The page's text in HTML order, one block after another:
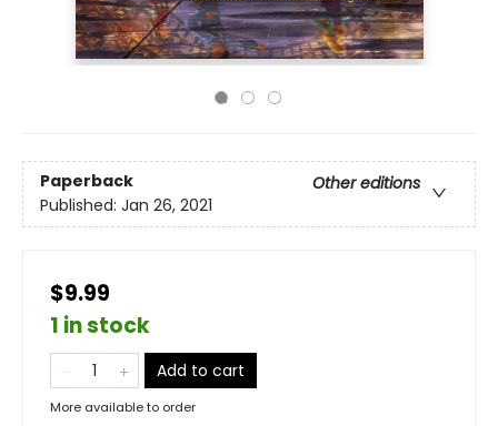
Paperback
Other editions
Published: Jan 26, 2021
$9.99
1 in stock
Add to cart
More available to order